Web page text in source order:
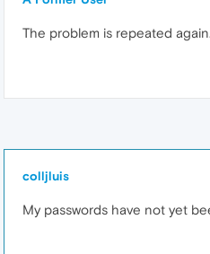
The problem is repeated again.
colljluis
My passwords have not yet